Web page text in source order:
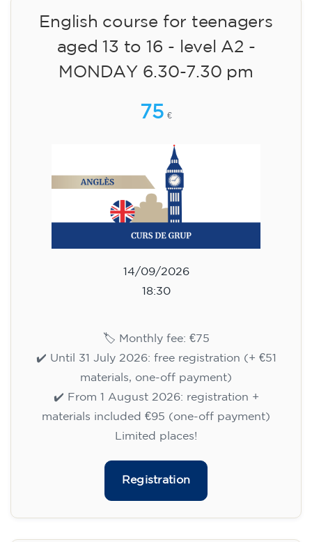
17:30
🏷️ Monthly fee: €75
✔️ Until 31 July 2026: free registration (+ €51
materials, one-off payment)
✔️ From 1 August 2026: registration +
Limited places!
Registration
English course for adults - level
B1 - WEDNESDAY 5.30-7 pm
113